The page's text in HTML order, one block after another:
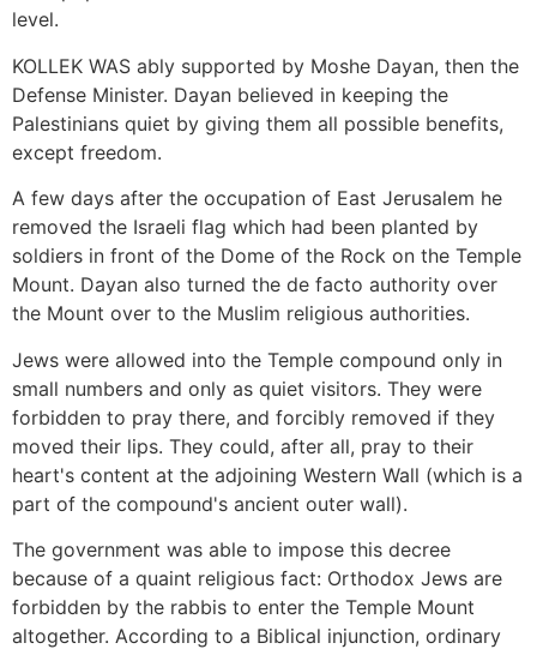
level.
KOLLEK WAS ably supported by Moshe Dayan, then the
Defense Minister. Dayan believed in keeping the
Palestinians quiet by giving them all possible benefits,
except freedom.
A few days after the occupation of East Jerusalem he
removed the Israeli flag which had been planted by
soldiers in front of the Dome of the Rock on the Temple
Mount. Dayan also turned the de facto authority over
the Mount over to the Muslim religious authorities.
Jews were allowed into the Temple compound only in
small numbers and only as quiet visitors. They were
forbidden to pray there, and forcibly removed if they
moved their lips. They could, after all, pray to their
heart's content at the adjoining Western Wall (which is a
part of the compound's ancient outer wall).
The government was able to impose this decree
because of a quaint religious fact: Orthodox Jews are
forbidden by the rabbis to enter the Temple Mount
altogether. According to a Biblical injunction, ordinary